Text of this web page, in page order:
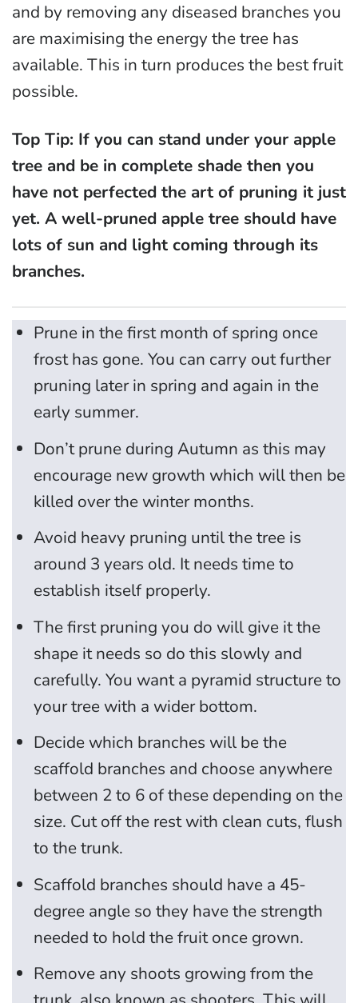
and by removing any diseased branches you
are maximising the energy the tree has
available. This in turn produces the best fruit
possible.
Top Tip: If you can stand under your apple
tree and be in complete shade then you
have not perfected the art of pruning it just
yet. A well-pruned apple tree should have
lots of sun and light coming through its
branches.
Prune in the first month of spring once
frost has gone. You can carry out further
pruning later in spring and again in the
early summer.
Don’t prune during Autumn as this may
encourage new growth which will then be
killed over the winter months.
Avoid heavy pruning until the tree is
around 3 years old. It needs time to
establish itself properly.
The first pruning you do will give it the
shape it needs so do this slowly and
carefully. You want a pyramid structure to
your tree with a wider bottom.
Decide which branches will be the
scaffold branches and choose anywhere
between 2 to 6 of these depending on the
size. Cut off the rest with clean cuts, flush
to the trunk.
Scaffold branches should have a 45-
degree angle so they have the strength
needed to hold the fruit once grown.
Remove any shoots growing from the